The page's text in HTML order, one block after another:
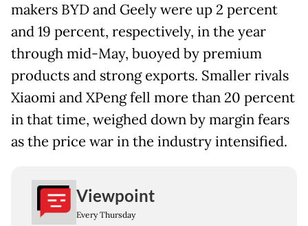
makers BYD and Geely were up 2 percent
and 19 percent, respectively, in the year
through mid-May, buoyed by premium
products and strong exports. Smaller rivals
Xiaomi and XPeng fell more than 20 percent
in that time, weighed down by margin fears
as the price war in the industry intensified.
Viewpoint
Every Thursday